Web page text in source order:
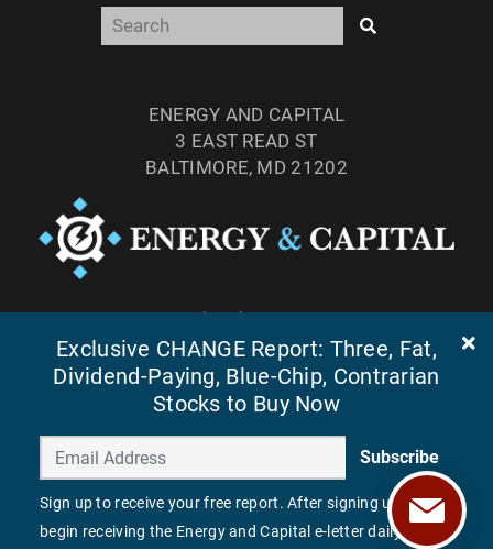
ENERGY AND CAPITAL
3 EAST READ ST
BALTIMORE, MD 21202
FAX: (410) 814-5959
© 2026ENERGY AND CAPITAL. ALL RIGHTS RESERVED.
Exclusive CHANGE Report: Three, Fat,
Dividend-Paying, Blue-Chip, Contrarian
Stocks to Buy Now
Subscribe
Sign up to receive your free report. After signing up, you'll
begin receiving the Energy and Capital e-letter daily.